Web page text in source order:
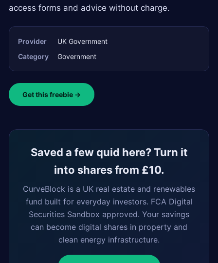
access forms and advice without charge.
Provider
UK Government
Category
Government
Get this freebie →
Saved a few quid here? Turn it
into shares from £10.
CurveBlock is a UK real estate and renewables
fund built for everyday investors. FCA Digital
Securities Sandbox approved. Your savings
can become digital shares in property and
clean energy infrastructure.